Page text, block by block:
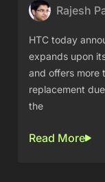
Rajesh
HTC today
expands upon
and offers more
replacement
the
Read More